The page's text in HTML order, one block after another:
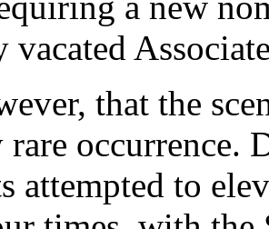
vacated
that the
occurrence.
attempted to